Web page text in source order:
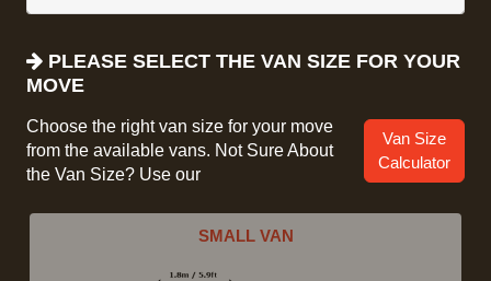
PLEASE SELECT THE VAN SIZE FOR YOUR
MOVE
Choose the right van size for your move
from the available vans. Not Sure About
the Van Size? Use our
Van Size
Calculator
SMALL VAN